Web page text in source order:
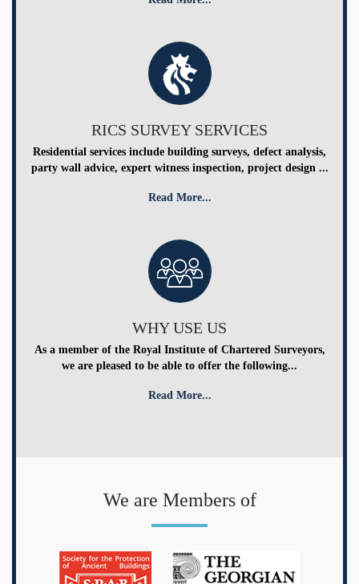
RICS SURVEY SERVICES
Residential services include building surveys, defect analysis,
party wall advice, expert witness inspection, project design ...
Read More...
WHY USE US
As a member of the Royal Institute of Chartered Surveyors,
we are pleased to be able to offer the following...
Read More...
We are Members of